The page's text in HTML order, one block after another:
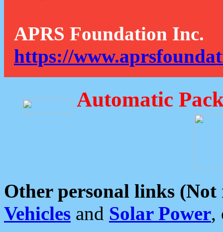
APRS Foundation Inc.
https://
Automatic
Other personal links (Not
Vehicles and Solar Power,